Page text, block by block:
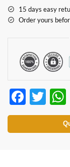
15 days easy
Order yours
F
ac
e
T
w
itt